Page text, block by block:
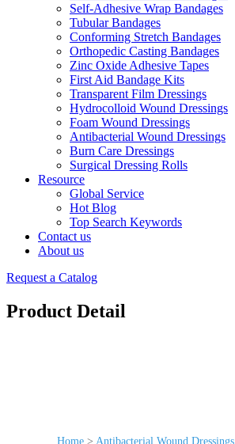
Self-Adhesive Wrap Bandages
Tubular Bandages
Conforming Stretch Bandages
Orthopedic Casting Bandages
Zinc Oxide Adhesive Tapes
First Aid Bandage Kits
Transparent Film Dressings
Hydrocolloid Wound Dressings
Foam Wound Dressings
Antibacterial Wound Dressings
Burn Care Dressings
Surgical Dressing Rolls
Resource
Global Service
Hot Blog
Top Search Keywords
Contact us
About us
Request a Catalog
Product Detail
Home > Antibacterial Wound Dressings